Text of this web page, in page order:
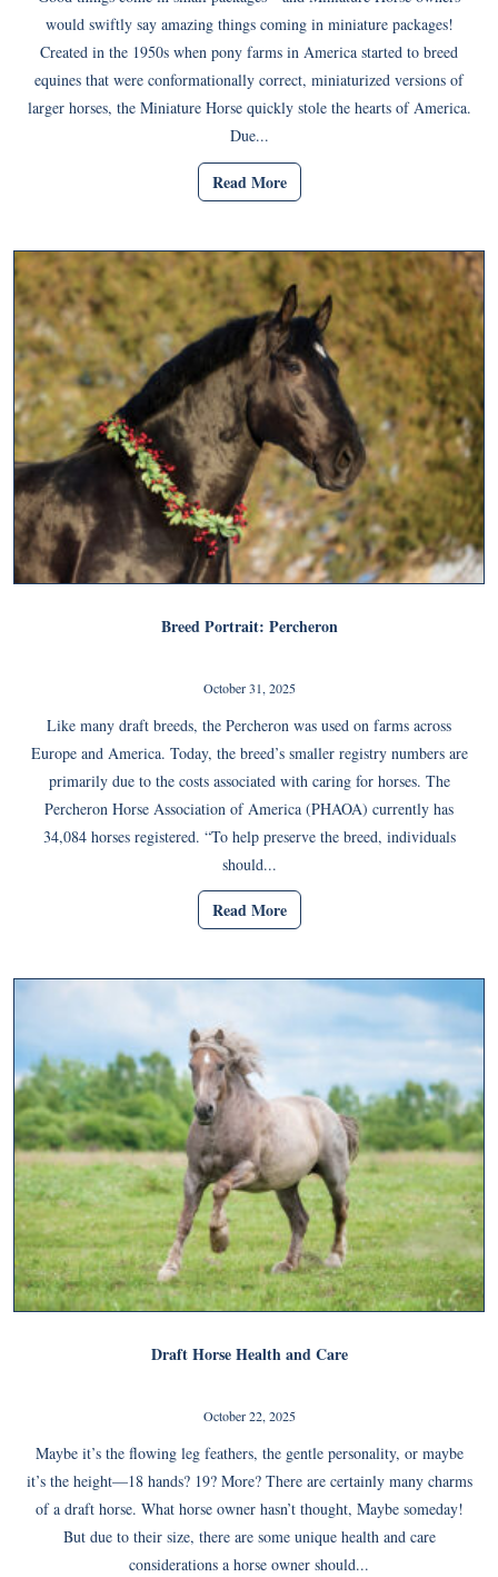
would swiftly say amazing things coming in miniature packages!
Created in the 1950s when pony farms in America started to breed
equines that were conformationally correct, miniaturized versions of
larger horses, the Miniature Horse quickly stole the hearts of America.
Due...
Read More
Breed Portrait: Percheron
October 31, 2025
Like many draft breeds, the Percheron was used on farms across
Europe and America. Today, the breed’s smaller registry numbers are
primarily due to the costs associated with caring for horses. The
Percheron Horse Association of America (PHAOA) currently has
34,084 horses registered. “To help preserve the breed, individuals
should...
Read More
Draft Horse Health and Care
October 22, 2025
Maybe it’s the flowing leg feathers, the gentle personality, or maybe
it’s the height—18 hands? 19? More? There are certainly many charms
of a draft horse. What horse owner hasn’t thought, Maybe someday!
But due to their size, there are some unique health and care
considerations a horse owner should...